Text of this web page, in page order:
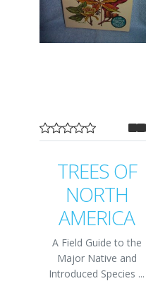
TREES OF
NORTH
AMERICA
A Field Guide to the
Major Native and
Introduced Species ...